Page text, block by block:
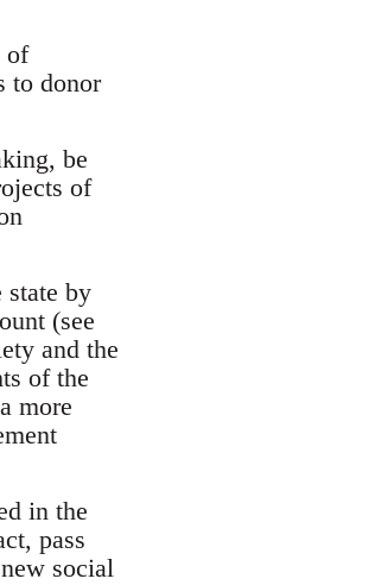
of
to donor
be
of
state by
(see
and the
of the
more
in the
pass
social